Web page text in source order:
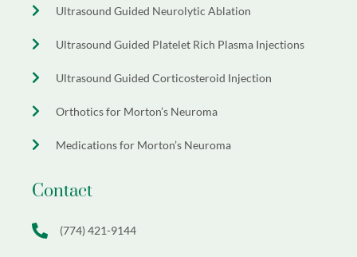
Ultrasound Guided Neurolytic Ablation
Ultrasound Guided Platelet Rich Plasma Injections
Ultrasound Guided Corticosteroid Injection
Orthotics for Morton’s Neuroma
Medications for Morton’s Neuroma
Contact
(774) 421-9144